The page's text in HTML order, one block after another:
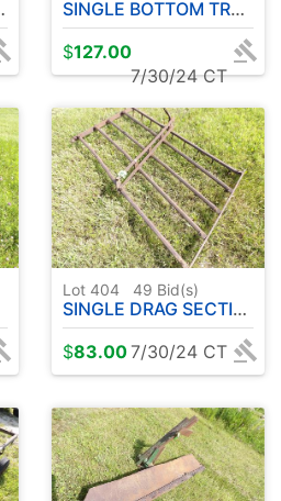
SINGLE BOTTOM TRAILER PLOW
$127.00
7/30/24 CT
Lot 404 49 Bid(s)
SINGLE DRAG SECTION
$83.007/30/24 CT